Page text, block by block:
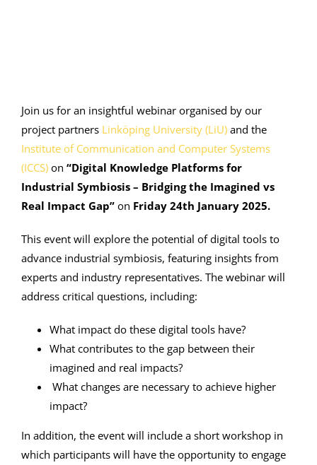
Join us for an insightful webinar organised by our
project partners Linköping University (LiU) and the
Institute of Communication and Computer Systems
(ICCS) on “Digital Knowledge Platforms for
Industrial Symbiosis – Bridging the Imagined vs
Real Impact Gap” on Friday 24th January 2025.
This event will explore the potential of digital tools to
advance industrial symbiosis, featuring insights from
experts and industry representatives. The webinar will
address critical questions, including:
What impact do these digital tools have?
What contributes to the gap between their
imagined and real impacts?
What changes are necessary to achieve higher
impact?
In addition, the event will include a short workshop in
which participants will have the opportunity to engage